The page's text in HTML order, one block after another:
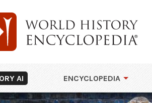
AI ENCYCLOPEDIA